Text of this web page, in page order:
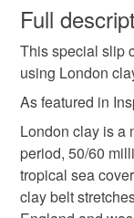
Colours
Light Brown
wish to cancel
Unless faulty,
refundable: items
to-order to your
deteriorate
hygiene seal
the seal is
Please note that
Full
This special slip
using London
As featured in
London clay is a
period, 50/60
tropical sea
clay belt